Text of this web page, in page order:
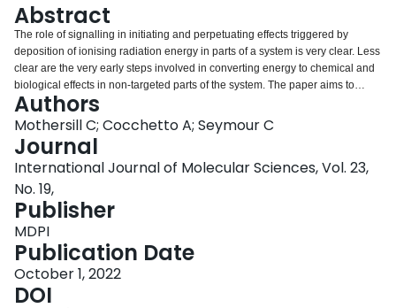
Abstract
The role of signalling in initiating and perpetuating effects triggered by
deposition of ionising radiation energy in parts of a system is very clear. Less
clear are the very early steps involved in converting energy to chemical and
biological effects in non-targeted parts of the system. The paper aims to
present a new model, which could aid our understanding of the role of low
dose effects in determining ultimate disease outcomes. We propose a key
role for electromagnetic signals resulting from physico-chemical processes
such as excitation decay, and acoustic waves. These lead to the initiation of
damage response pathways such as elevation of reactive oxygen species
and membrane associated changes in key ion channels. Critically, these
signalling pathways allow coordination of responses across system levels.
For example, depending on how these perturbations are transduced,
adverse or beneficial outcomes may predominate. We suggest that by
appreciating the importance of signalling and communication between
multiple levels of organisation, a unified theory could emerge. This would
allow the development of models incorporating time, space and system level
to position data in appropriate areas of a multidimensional domain. We
Authors
Mothersill C; Cocchetto A; Seymour C
Journal
International Journal of Molecular Sciences, Vol. 23,
No. 19,
Publisher
MDPI
Publication Date
October 1, 2022
DOI